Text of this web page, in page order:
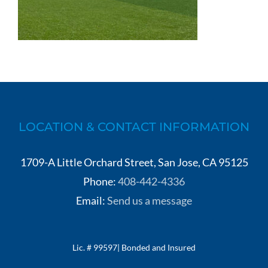
LOCATION & CONTACT INFORMATION
1709-A Little Orchard Street, San Jose, CA 95125
Phone:408-442-4336
Email:Send us a message
Lic. # 99597| Bonded and Insured